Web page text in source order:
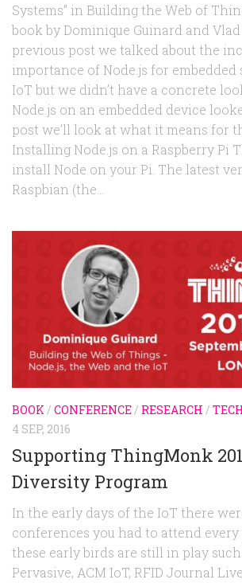
Systems” in Building the Web of
book by Dominique Guinard and
previous post we talked about the
importance of Node.js for embedded
IoT but we didn’t have a concrete
Node.js on an embedded device
post we’ll look at what it means for
Installing Node.js on a Raspberry Pi
install Node on your Pi. The latest
Raspbian (the...
BOOK / CONFERENCE/ RESEARCH /
4 SEP, 2016
Supporting ThingMonk
Diversity Program
In the early days of the IoT there
conferences you had to attend every
these early birds are still in play
Pervasive, ACM IoT, RFID Journal